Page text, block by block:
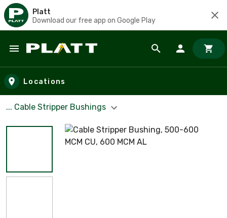
Platt
Download our free app on Google Play
Skip to main content
Locations
... Cable Stripper Bushings